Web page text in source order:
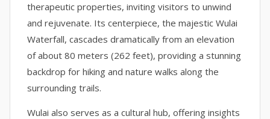
therapeutic properties, inviting visitors to unwind
and rejuvenate. Its centerpiece, the majestic Wulai
Waterfall, cascades dramatically from an elevation
of about 80 meters (262 feet), providing a stunning
backdrop for hiking and nature walks along the
surrounding trails.
Wulai also serves as a cultural hub, offering insights